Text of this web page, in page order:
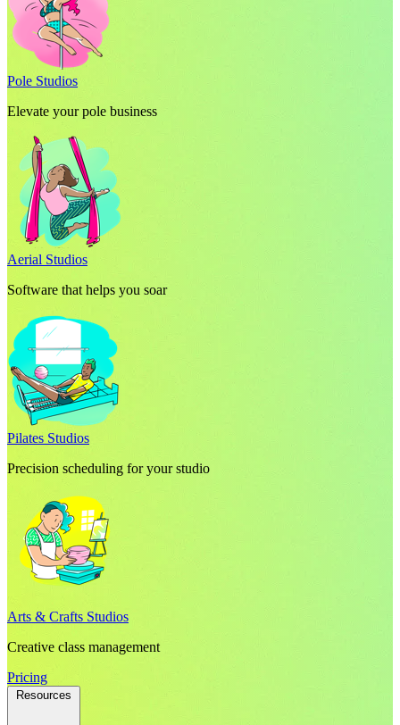
Pole Studios
Elevate your pole business
Aerial Studios
Software that helps you soar
Pilates Studios
Precision scheduling for your studio
Arts & Crafts Studios
Creative class management
Pricing
Resources